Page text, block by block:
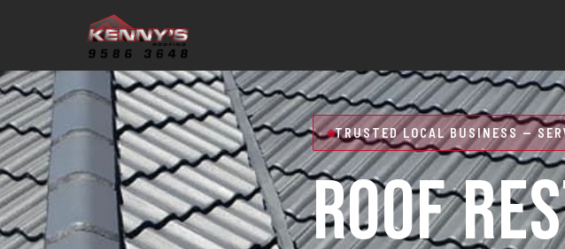
TRUSTED LOCAL BUSINESS —
ROOF